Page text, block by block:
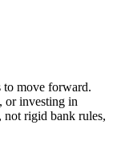
to move forward.
or investing in
not rigid bank rules,